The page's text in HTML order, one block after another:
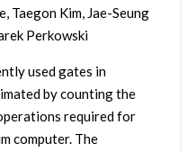
Taegon Kim, Jae-Seung
Perkowski
used gates in
by counting the
required for
computer. The